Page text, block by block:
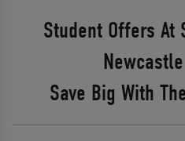
Student Offers At
Save Big With